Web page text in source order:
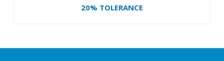
20% TOLERANCE